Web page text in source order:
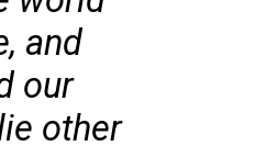
and
our
other